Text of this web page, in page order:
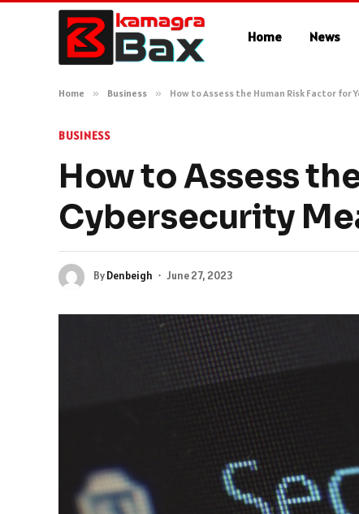
Home News
Home » Business » How to Assess the Human Risk Factor for
BUSINESS
How to Assess
Cybersecurity
ByDenbeigh June 27, 2023